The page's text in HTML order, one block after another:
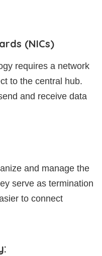
(NICs)
requires a network
to the central hub.
and receive data
and manage the
serve as termination
to connect